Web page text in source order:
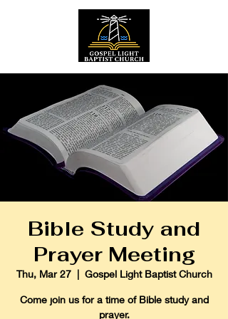
Bible Study and
Prayer Meeting
Thu, Mar 27
  |
Gospel Light Baptist Church
Come join us for a time of Bible study and
prayer.